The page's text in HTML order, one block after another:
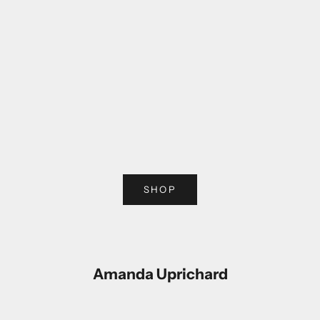
SHOP
Amanda Uprichard